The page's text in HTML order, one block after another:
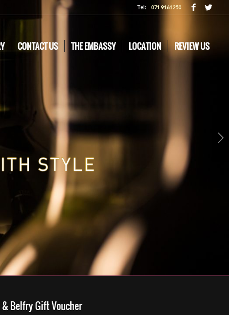
Tel:071 9161250
CONTACT US THE EMBASSY LOCATION REVIEW US
Next
& Belfry Gift Voucher